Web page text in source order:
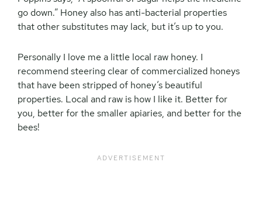
go down.” Honey also has anti-bacterial properties
that other substitutes may lack, but it’s up to you.
Personally I love me a little local raw honey. I
recommend steering clear of commercialized honeys
that have been stripped of honey’s beautiful
properties. Local and raw is how I like it. Better for
you, better for the smaller apiaries, and better for the
bees!